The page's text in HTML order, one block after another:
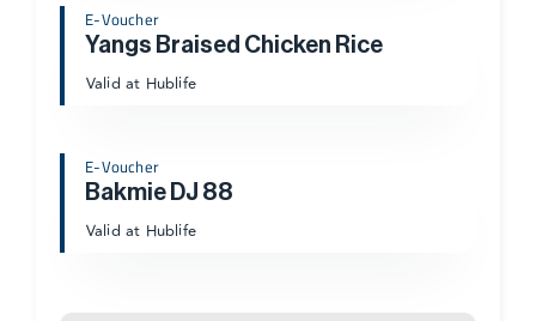
E-Voucher
Yangs Braised Chicken Rice
Valid at Hublife
E-Voucher
Bakmie DJ 88
Valid at Hublife